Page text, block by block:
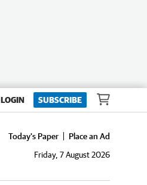
LOGIN SUBSCRIBE
Today's Paper
Place an Ad
Friday, 7 August 2026